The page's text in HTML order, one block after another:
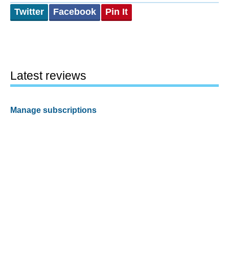
Twitter Facebook Pin It
Latest reviews
Manage subscriptions